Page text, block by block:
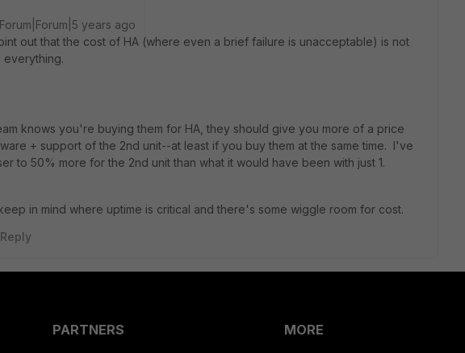
Forum|Forum|5 years ago
out that the cost of HA (where even a brief failure is unacceptable) is not
everything.
knows you're buying them for HA, they should give you more of a price
+ support of the 2nd unit--at least if you buy them at the same time. I've
to 50% more for the 2nd unit than what it would have been with just 1.
in mind where uptime is critical and there's some wiggle room for cost.
Reply
PARTNERS
MORE